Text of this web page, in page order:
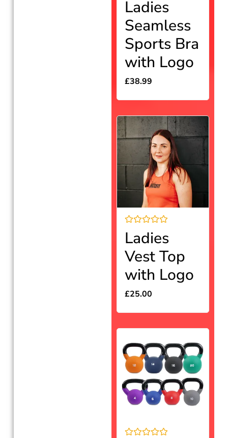
out
of
5
Ladies
Seamless
Sports Bra
with Logo
£38.99
Rated
out
of
5
Ladies
Vest Top
with Logo
£25.00